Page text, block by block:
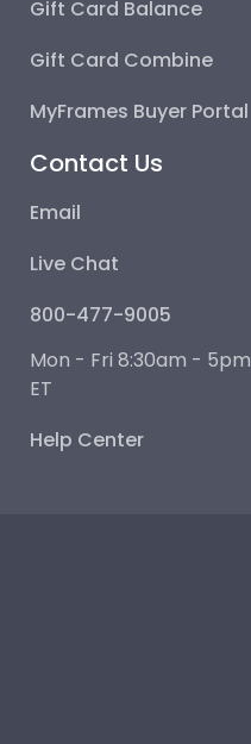
Gift Card Balance
Gift Card Combine
MyFrames Buyer Portal
Contact Us
Email
Live Chat
800-477-9005
Mon - Fri 8:30am - 5pm
ET
Help Center